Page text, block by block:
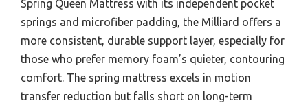
Spring Queen Mattress with its independent pocket
springs and microfiber padding, the Milliard offers a
more consistent, durable support layer, especially for
those who prefer memory foam’s quieter, contouring
comfort. The spring mattress excels in motion
transfer reduction but falls short on long-term